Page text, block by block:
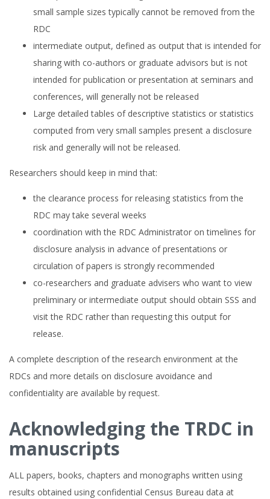
small sample sizes typically cannot be removed from the
RDC
intermediate output, defined as output that is intended for
sharing with co-authors or graduate advisors but is not
intended for publication or presentation at seminars and
conferences, will generally not be released
Large detailed tables of descriptive statistics or statistics
computed from very small samples present a disclosure
risk and generally will not be released.
Researchers should keep in mind that:
the clearance process for releasing statistics from the
RDC may take several weeks
coordination with the RDC Administrator on timelines for
disclosure analysis in advance of presentations or
circulation of papers is strongly recommended
co-researchers and graduate advisers who want to view
preliminary or intermediate output should obtain SSS and
visit the RDC rather than requesting this output for
release.
A complete description of the research environment at the
RDCs and more details on disclosure avoidance and
confidentiality are available by request.
Acknowledging the TRDC in
manuscripts
ALL papers, books, chapters and monographs written using
results obtained using confidential Census Bureau data at